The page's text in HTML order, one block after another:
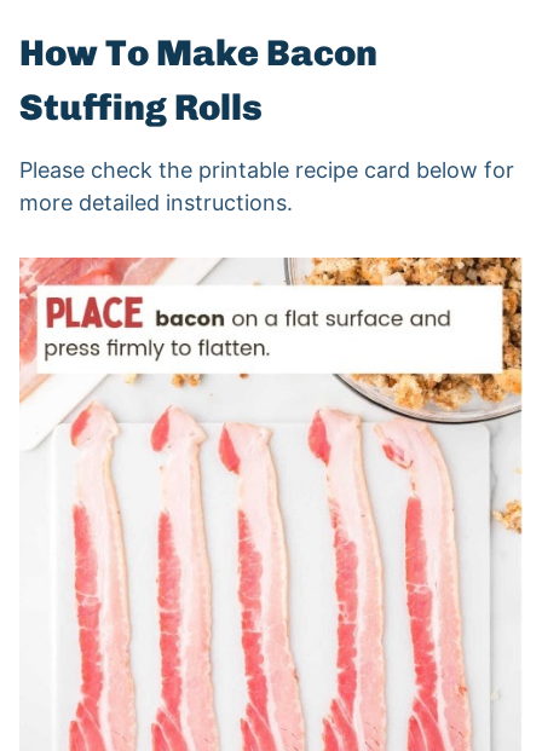
How To Make Bacon
Stuffing Rolls
Please check the printable recipe card below for
more detailed instructions.